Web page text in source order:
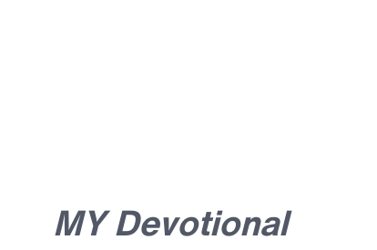
MY Devotional